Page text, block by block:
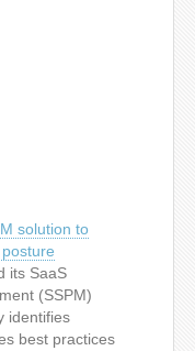
solution to
its SaaS
(SSPM)
identifies
best practices